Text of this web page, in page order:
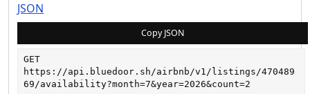
JSON
Copy JSON
GET
https://api.bluedoor.sh/airbnb/v1/listings/470489
69/availability?month=7&year=2026&count=2